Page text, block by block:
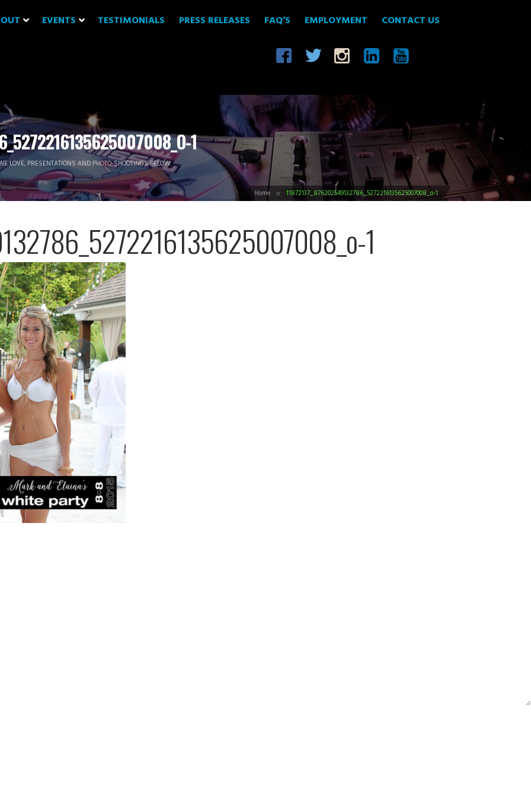
EVENTS TESTIMONIALS PRESS RELEASES FAQ’S EMPLOYMENT CONTACT US
1
LOVE, PRESENTATIONS AND PHOTO-SHOOTINGS BELOW.
Home 11872137_876202549132786_5272216135625007008_o-1
1